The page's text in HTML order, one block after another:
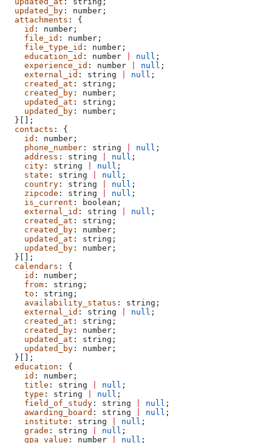
  updated_by
: number ;
  attachments
: {
    id
: number ;
    file_id
: number ;
    file_type_id
: number ;
    education_id
: number null ;
    experience_id
: number null ;
    external_id
: string null ;
    created_at
: string ;
    created_by
: number ;
    updated_at
: string ;
    updated_by
: number ;
  }[];
  contacts
: {
    id
: number ;
    phone_number
: string null ;
    address
: string null ;
    city
: string null ;
    state
: string null ;
    country
: string null ;
    zipcode
: string null ;
    is_current
: boolean ;
    external_id
: string null ;
    created_at
: string ;
    created_by
: number ;
    updated_at
: string ;
    updated_by
: number ;
  }[];
  calendars
: {
    id
: number ;
    from
: string ;
    to
: string ;
    availability_status
: string ;
    external_id
: string null ;
    created_at
: string ;
    created_by
: number ;
    updated_at
: string ;
    updated_by
: number ;
  }[];
  education
: {
    id
: number ;
    title
: string null ;
    type
: string null ;
    field_of_study
: string null ;
    awarding_board
: string null ;
    institute
: string null ;
    grade
: string null ;
    gpa_value
: number null ;